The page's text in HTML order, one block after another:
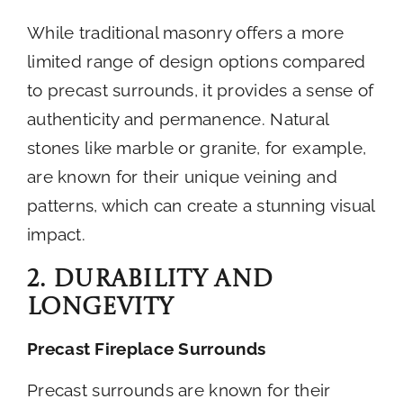
While traditional masonry offers a more
limited range of design options compared
to precast surrounds, it provides a sense of
authenticity and permanence. Natural
stones like marble or granite, for example,
are known for their unique veining and
patterns, which can create a stunning visual
impact.
2. Durability and
Longevity
Precast Fireplace Surrounds
Precast surrounds are known for their